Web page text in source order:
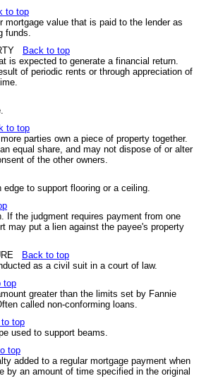
to top
mortgage value that is paid to the lender as
funds.
Back to top
is expected to generate a financial return.
of periodic rents or through appreciation of
to top
parties own a piece of property together.
equal share, and may not dispose of or alter
of the other owners.
edge to support flooring or a ceiling.
If the judgment requires payment from one
may put a lien against the payee's property
Back to top
as a civil suit in a court of law.
top
greater than the limits set by Fannie
called non-conforming loans.
top
used to support beams.
top
added to a regular mortgage payment when
by an amount of time specified in the original